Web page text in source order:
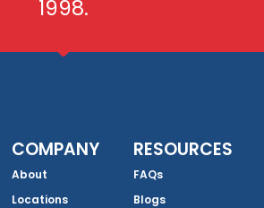
1998.
COMPANY
About
Locations
RESOURCES
FAQs
Blogs